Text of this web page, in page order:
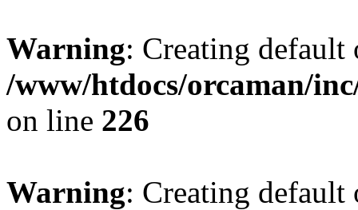
Warning: Creating
/www/htdocs/orcaman/
on line 226
Warning: Creating